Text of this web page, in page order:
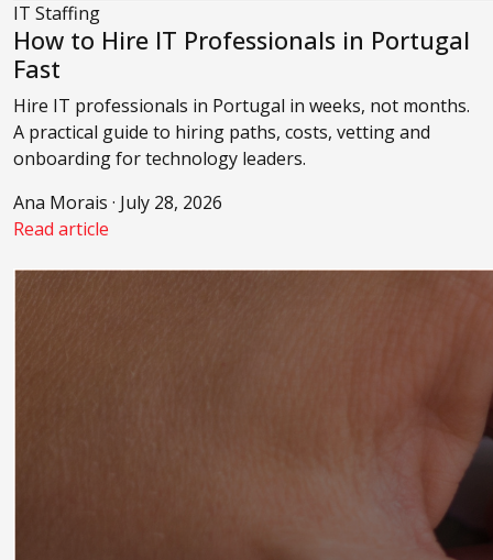
IT Staffing
How to Hire IT Professionals in Portugal
Fast
Hire IT professionals in Portugal in weeks, not months.
A practical guide to hiring paths, costs, vetting and
onboarding for technology leaders.
Ana Morais · July 28, 2026
Read article